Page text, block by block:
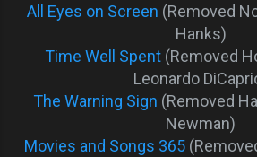
All Eyes on Screen (Removed
Hanks)
Time Well Spent (Removed
Leonardo
The Warning Sign (Removed
Newman)
Movies and Songs 365